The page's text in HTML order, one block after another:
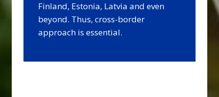
Finland, Estonia, Latvia and even
beyond. Thus, cross-border
approach is essential.